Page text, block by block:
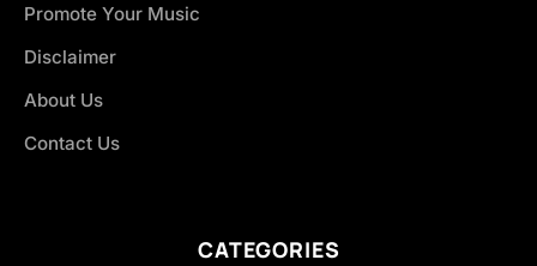
Promote Your Music
Disclaimer
About Us
Contact Us
CATEGORIES